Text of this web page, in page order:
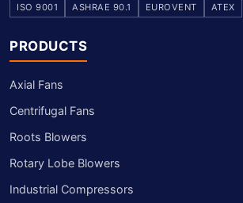
ISO 9001 ASHRAE 90.1 EUROVENT ATEX
PRODUCTS
Axial Fans
Centrifugal Fans
Roots Blowers
Rotary Lobe Blowers
Industrial Compressors